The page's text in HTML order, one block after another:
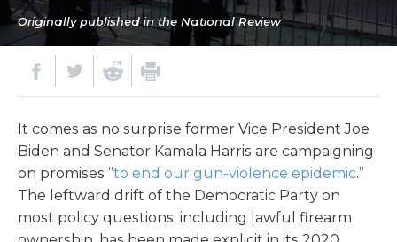
Originally published in the National Review
It comes as no surprise former Vice President Joe
Biden and Senator Kamala Harris are campaigning
on promises “to end our gun-violence epidemic.”
The leftward drift of the Democratic Party on
most policy questions, including lawful firearm